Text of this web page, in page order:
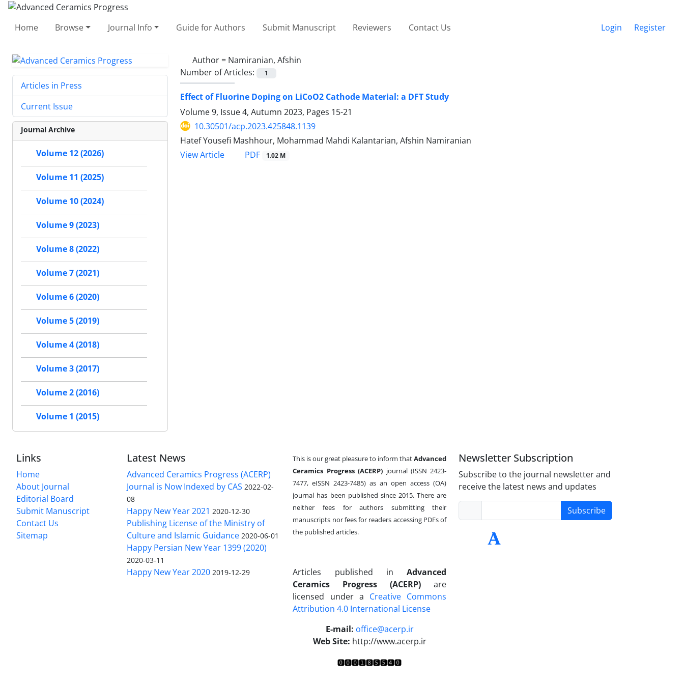
Home Browse Journal Info Guide for Authors Submit Manuscript Reviewers Contact Us Login Register
Author = Namiranian, Afshin
Number of Articles:
1
Effect of Fluorine Doping on LiCoO2 Cathode Material: a DFT Study
Volume 9, Issue 4, Autumn 2023, Pages 15-21
10.30501/acp.2023.425848.1139
Hatef Yousefi Mashhour, Mohammad Mahdi Kalantarian, Afshin Namiranian
View Article
PDF 1.02 M
Articles in Press
Current Issue
Journal Archive
Volume 12 (2026)
Volume 11 (2025)
Volume 10 (2024)
Volume 9 (2023)
Volume 8 (2022)
Volume 7 (2021)
Volume 6 (2020)
Volume 5 (2019)
Volume 4 (2018)
Volume 3 (2017)
Volume 2 (2016)
Volume 1 (2015)
Links
Home
About Journal
Editorial Board
Submit Manuscript
Contact Us
Sitemap
Latest News
Advanced Ceramics Progress (ACERP)
Journal is Now Indexed by CAS 2022-02-
08
Happy New Year 2021 2020-12-30
Publishing License of the Ministry of
Culture and Islamic Guidance 2020-06-01
Happy Persian New Year 1399 (2020)
2020-03-11
Happy New Year 2020 2019-12-29
This is our great pleasure to inform thatAdvanced
Ceramics Progress (ACERP) journal (ISSN 2423-
7477, eISSN 2423-7485)as an open access (OA)
journal has been published since 2015. There are
neither fees for authors submitting their
manuscripts nor fees for readers accessing PDFs of
the published articles.
Articles published in Advanced
Ceramics Progress (ACERP)are
licensed under a Creative Commons
Attribution 4.0 International License
E-mail: office@acerp.ir
Web Site: http://www.acerp.ir
Newsletter Subscription
Subscribe to the journal newsletter and
receive the latest news and updates
Subscribe